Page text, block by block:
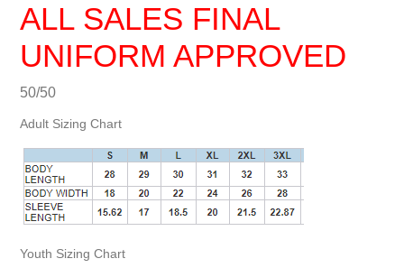
ALL SALES FINAL
UNIFORM APPROVED
50/50
Adult Sizing Chart
Youth Sizing Chart